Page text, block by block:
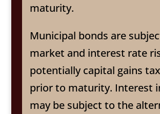
maturity.
Municipal bonds are
market and interest rate
potentially capital gains
prior to maturity. Interest
may be subject to the